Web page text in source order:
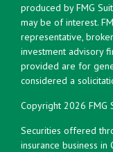
produced by FMG
may be of interest.
representative,
investment advisory
provided are for
considered a
Copyright 2026 FMG
Securities offered
insurance business in